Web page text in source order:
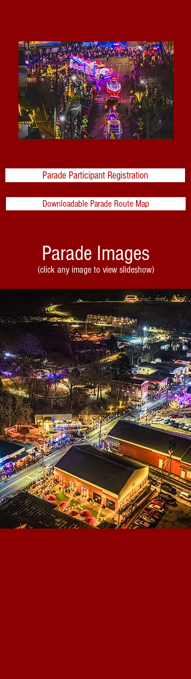
Parade Participant Registration
Downloadable Parade Route Map
Parade Images
(click any image to view slideshow)